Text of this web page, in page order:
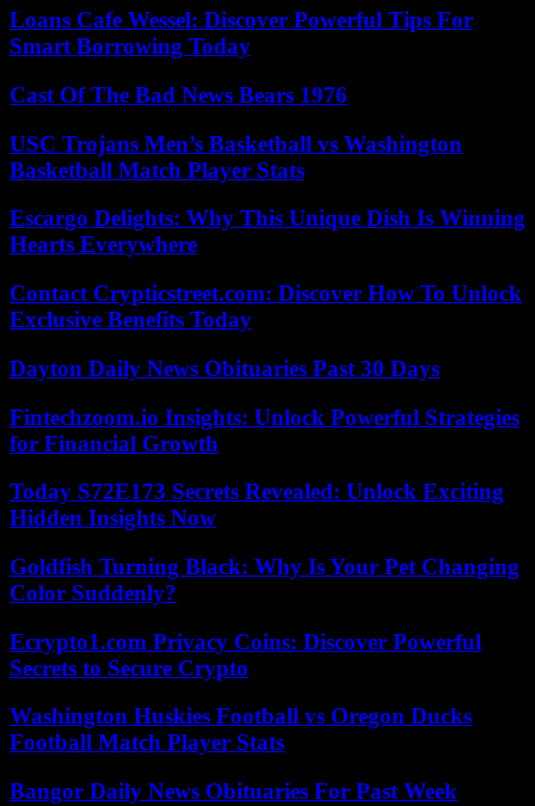
Loans Cafe Wessel: Discover Powerful Tips For
Smart Borrowing Today
Cast Of The Bad News Bears 1976
USC Trojans Men’s Basketball vs Washington
Basketball Match Player Stats
Escargo Delights: Why This Unique Dish Is Winning
Hearts Everywhere
Contact Crypticstreet.com: Discover How To Unlock
Exclusive Benefits Today
Dayton Daily News Obituaries Past 30 Days
Fintechzoom.io Insights: Unlock Powerful Strategies
for Financial Growth
Today S72E173 Secrets Revealed: Unlock Exciting
Hidden Insights Now
Goldfish Turning Black: Why Is Your Pet Changing
Color Suddenly?
Ecrypto1.com Privacy Coins: Discover Powerful
Secrets to Secure Crypto
Washington Huskies Football vs Oregon Ducks
Football Match Player Stats
Bangor Daily News Obituaries For Past Week